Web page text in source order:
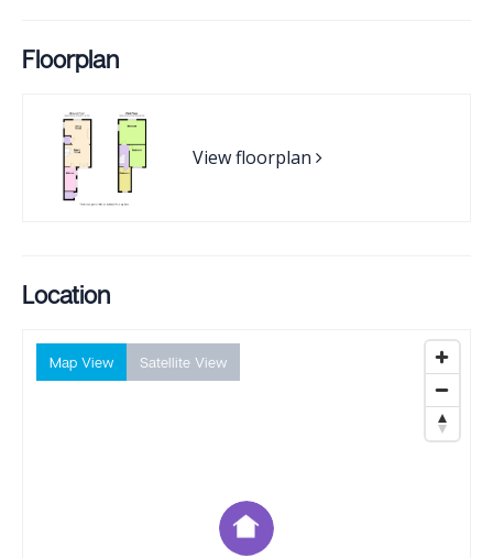
Floorplan
View floorplan
Location
Map View Satellite View